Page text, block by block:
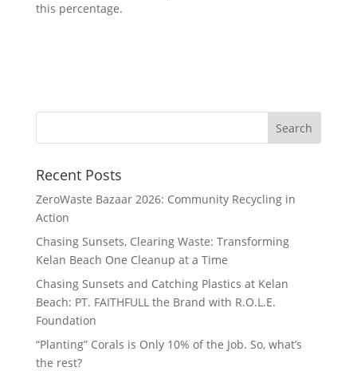
this percentage.
Recent Posts
ZeroWaste Bazaar 2026: Community Recycling in
Action
Chasing Sunsets, Clearing Waste: Transforming
Kelan Beach One Cleanup at a Time
Chasing Sunsets and Catching Plastics at Kelan
Beach: PT. FAITHFULL the Brand with R.O.L.E.
Foundation
“Planting” Corals is Only 10% of the Job. So, what’s
the rest?